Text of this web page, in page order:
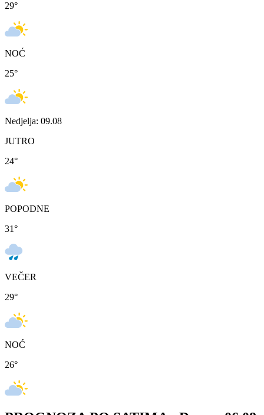
29°
NOĆ
25°
Nedjelja: 09.08
JUTRO
24°
POPODNE
31°
VEČER
29°
NOĆ
26°